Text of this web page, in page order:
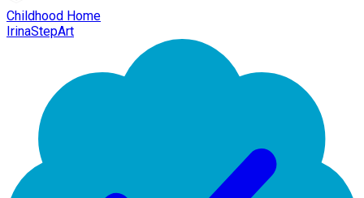
Childhood Home
IrinaStepArt